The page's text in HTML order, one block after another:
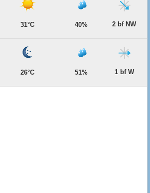
31°C 40% 2 bf NW
26°C 51% 1 bf W